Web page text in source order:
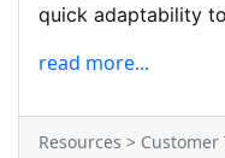
quick adaptability
read more...
Resources >